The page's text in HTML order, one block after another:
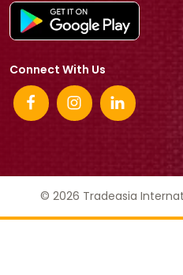
Connect With Us
© 2026 Tradeasia